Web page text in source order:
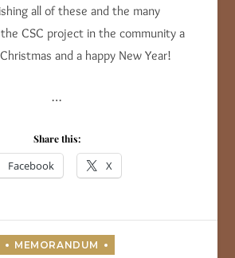
all of these and the many
CSC project in the community a
and a happy New Year!
…
Share this:
Facebook X